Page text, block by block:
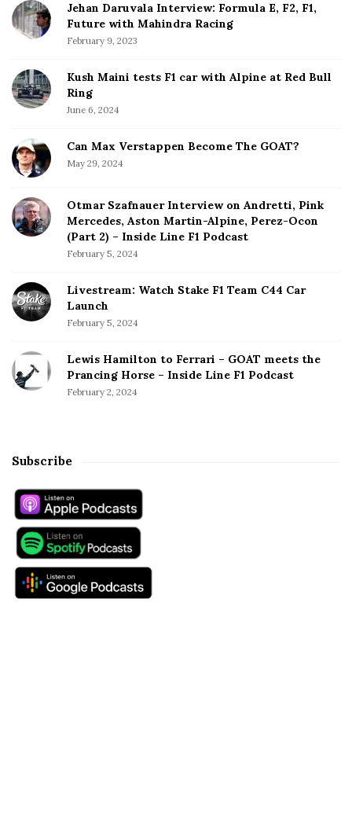
Jehan Daruvala Interview: Formula E, F2, F1,
Future with Mahindra Racing
February 9, 2023
Kush Maini tests F1 car with Alpine at Red Bull
Ring
June 6, 2024
Can Max Verstappen Become The GOAT?
May 29, 2024
Otmar Szafnauer Interview on Andretti, Pink
Mercedes, Aston Martin-Alpine, Perez-Ocon
(Part 2) – Inside Line F1 Podcast
February 5, 2024
Livestream: Watch Stake F1 Team C44 Car
Launch
February 5, 2024
Lewis Hamilton to Ferrari – GOAT meets the
Prancing Horse – Inside Line F1 Podcast
February 2, 2024
Subscribe